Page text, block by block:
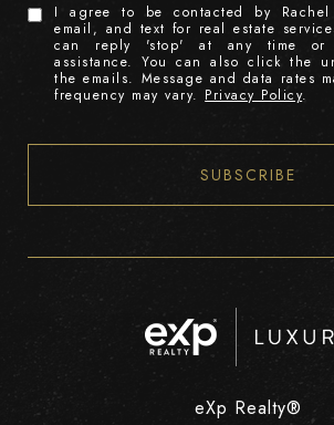
I agree to be contacted by
email, and text for real estate
can reply 'stop' at any time
assistance. You can also click the
the emails. Message and data rates
frequency may vary. Privacy Policy.
SUBSCRIBE
eXp Realty®